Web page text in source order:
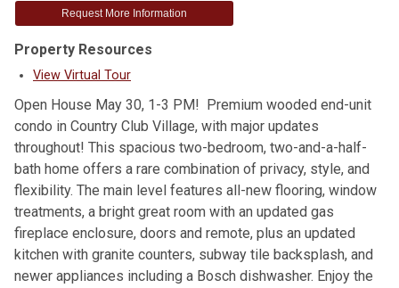
Request More Information
Property Resources
View Virtual Tour
Open House May 30, 1-3 PM! Premium wooded end-unit
condo in Country Club Village, with major updates
throughout! This spacious two-bedroom, two-and-a-half-
bath home offers a rare combination of privacy, style, and
flexibility. The main level features all-new flooring, window
treatments, a bright great room with an updated gas
fireplace enclosure, doors and remote, plus an updated
kitchen with granite counters, subway tile backsplash, and
newer appliances including a Bosch dishwasher. Enjoy the